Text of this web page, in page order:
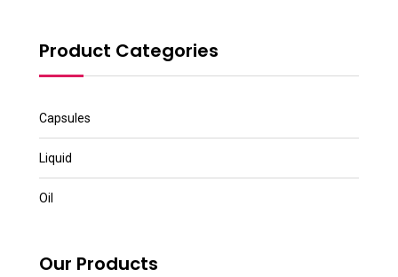
Product Categories
Capsules
Liquid
Oil
Our Products